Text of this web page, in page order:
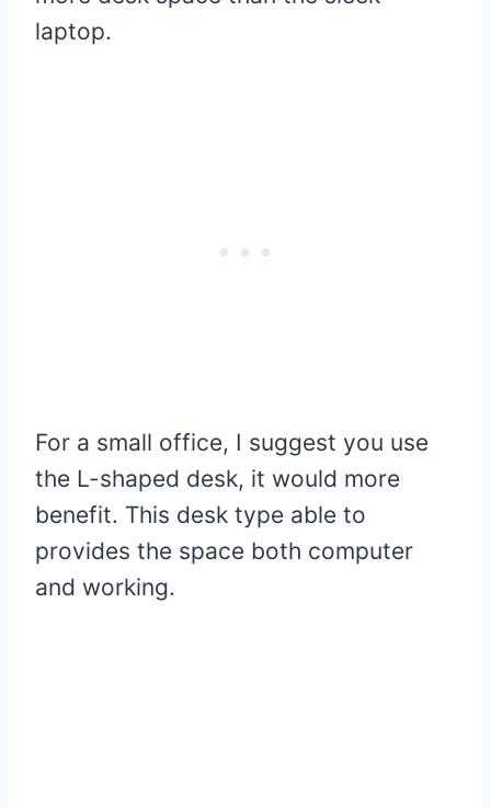
laptop.
For a small office, I suggest you use
the L-shaped desk, it would more
benefit. This desk type able to
provides the space both computer
and working.